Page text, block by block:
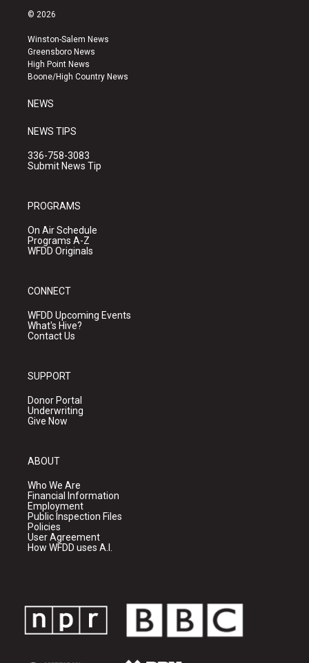
s
a
g
r
a
u
b
e
k
© 2026
Winston-Salem News
Greensboro News
High Point News
Boone/High Country News
NEWS
NEWS TIPS
336-758-3083
Submit News Tip
PROGRAMS
On Air Schedule
Programs A-Z
WFDD Originals
CONNECT
WFDD Upcoming Events
What's Hive?
Contact Us
SUPPORT
Donor Portal
Underwriting
Give Now
ABOUT
Who We Are
Financial Information
Employment
Public Inspection Files
Policies
User Agreement
How WFDD uses A.I.